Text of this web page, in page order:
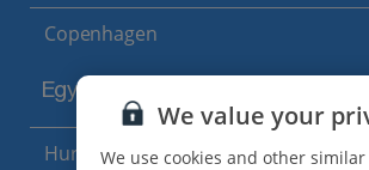
Copenhagen
Egypt
Hurghada(5 Resorts)
We value your
We use cookies and other similar